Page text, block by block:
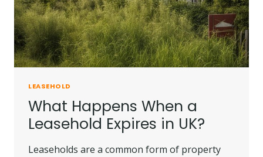
LEASEHOLD
What Happens When a
Leasehold Expires in UK?
Leaseholds are a common form of property